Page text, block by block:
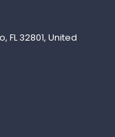
FL 32801, United